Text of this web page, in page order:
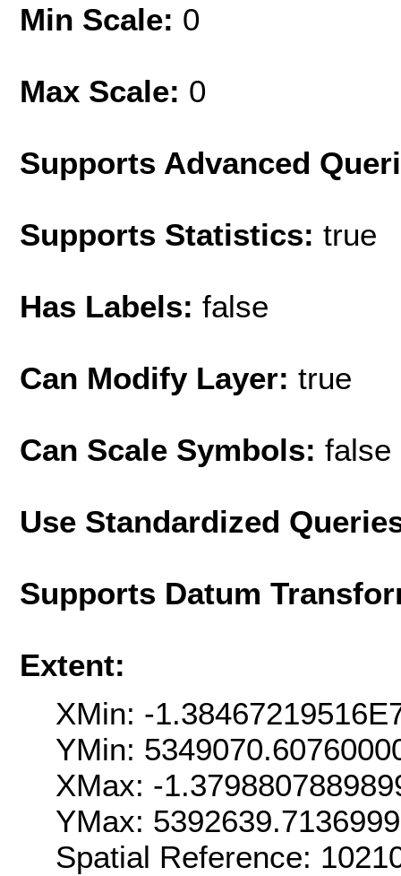
Min Scale: 0
Max Scale: 0
Supports Advanced
Supports Statistics: true
Has Labels: false
Can Modify Layer: true
Can Scale Symbols: false
Use Standardized
Supports Datum
Extent:
XMin: -
YMin:
XMax: -
YMax:
Spatial Reference: